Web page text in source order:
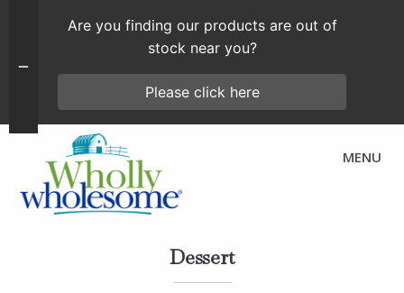
MENU
Dessert
Are you finding our products are out of
stock near you?
Please click here